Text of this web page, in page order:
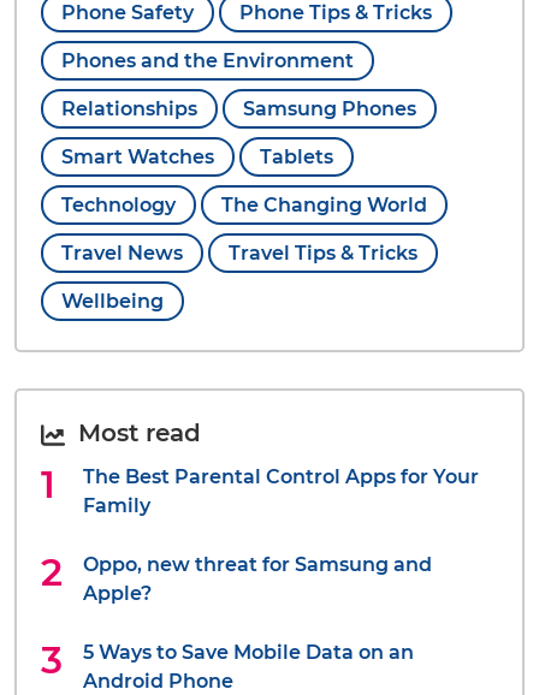
Phone Safety Phone Tips & Tricks
Phones and the Environment
Relationships Samsung Phones
Smart Watches Tablets
Technology The Changing World
Travel News Travel Tips & Tricks
Wellbeing
Most read
The Best Parental Control Apps for Your
Family
Oppo, new threat for Samsung and
Apple?
5 Ways to Save Mobile Data on an
Android Phone